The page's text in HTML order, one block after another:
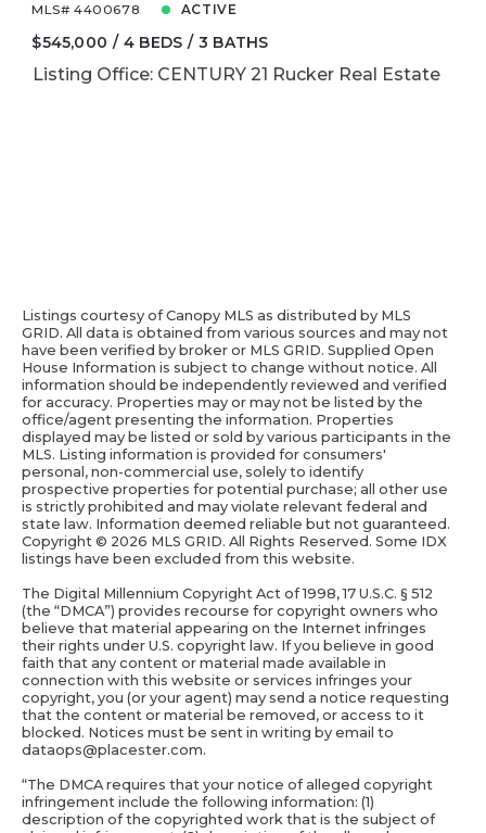
MLS# 4400678 ACTIVE
$545,000 4 BEDS 3 BATHS
Listing Office: CENTURY 21 Rucker Real Estate
Listings courtesy of Canopy MLS as distributed by MLS
GRID. All data is obtained from various sources and may not
have been verified by broker or MLS GRID. Supplied Open
House Information is subject to change without notice. All
information should be independently reviewed and verified
for accuracy. Properties may or may not be listed by the
office/agent presenting the information. Properties
displayed may be listed or sold by various participants in the
MLS. Listing information is provided for consumers'
personal, non-commercial use, solely to identify
prospective properties for potential purchase; all other use
is strictly prohibited and may violate relevant federal and
state law. Information deemed reliable but not guaranteed.
Copyright © 2026 MLS GRID. All Rights Reserved. Some IDX
listings have been excluded from this website.
The Digital Millennium Copyright Act of 1998, 17 U.S.C. § 512
(the “DMCA”) provides recourse for copyright owners who
believe that material appearing on the Internet infringes
their rights under U.S. copyright law. If you believe in good
faith that any content or material made available in
connection with this website or services infringes your
copyright, you (or your agent) may send a notice requesting
that the content or material be removed, or access to it
blocked. Notices must be sent in writing by email to
dataops@placester.com.
“The DMCA requires that your notice of alleged copyright
infringement include the following information: (1)
description of the copyrighted work that is the subject of